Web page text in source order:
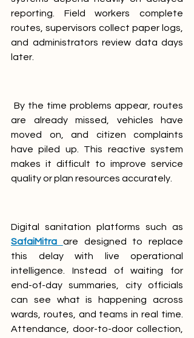
reporting. Field workers complete
routes, supervisors collect paper logs,
and administrators review data days
later.
are already missed, vehicles have
moved on, and citizen complaints
have piled up. This reactive system
makes it difficult to improve service
quality or plan resources accurately.
SafaiMitra
are designed to replace
this delay with live operational
intelligence. Instead of waiting for
end-of-day summaries, city officials
can see what is happening across
wards, routes, and teams in real time.
Attendance, door-to-door collection,